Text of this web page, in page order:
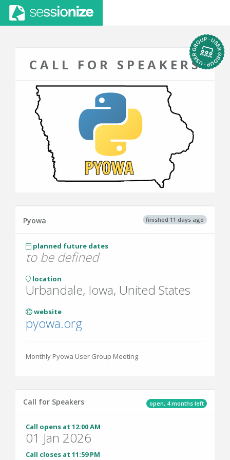
CALL FOR SPEAKERS
finished 11 days ago
Pyowa
planned future dates
to be defined
location
Urbandale, Iowa, United States
website
pyowa.org
Monthly Pyowa User Group Meeting
open, 4 months left
Call for Speakers
Call opens at 12:00 AM
01 Jan 2026
Call closes at 11:59 PM